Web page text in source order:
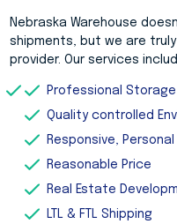
Nebraska Warehouse
shipments, but we are
provider. Our services
Professional
Quality controlled
Responsive,
Reasonable Price
Real Estate
LTL & FTL Shipping